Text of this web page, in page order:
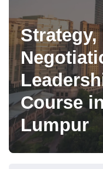
Strategy,
Course
Lumpur